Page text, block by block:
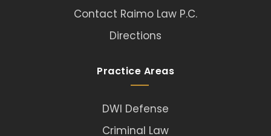
Contact Raimo Law P.C.
Directions
Practice Areas
DWI Defense
Criminal Law